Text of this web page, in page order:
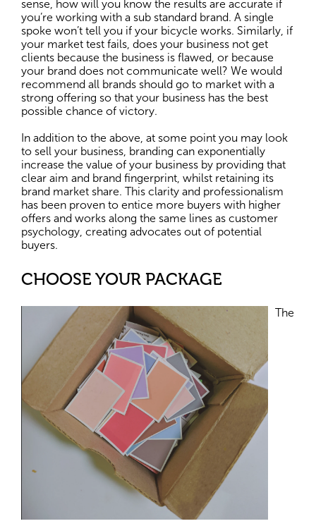
sense, how will you know the results are accurate if
you’re working with a sub standard brand. A single
spoke won’t tell you if your bicycle works. Similarly, if
your market test fails, does your business not get
clients because the business is flawed, or because
your brand does not communicate well? We would
recommend all brands should go to market with a
strong offering so that your business has the best
possible chance of victory.
In addition to the above, at some point you may look
to sell your business, branding can exponentially
increase the value of your business by providing that
clear aim and brand fingerprint, whilst retaining its
brand market share. This clarity and professionalism
has been proven to entice more buyers with higher
offers and works along the same lines as customer
psychology, creating advocates out of potential
buyers.
CHOOSE YOUR PACKAGE
The